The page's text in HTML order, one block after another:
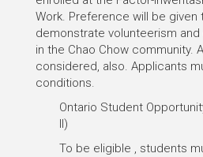
Work. Preference will be given
demonstrate volunteerism
in the Chao Chow community.
considered, also. Applicants
conditions.
Ontario Student
II)
To be eligible , students